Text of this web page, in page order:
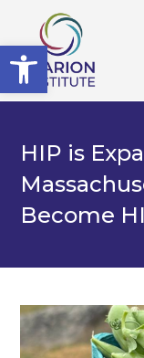
Open toolbar
HIP is
Become